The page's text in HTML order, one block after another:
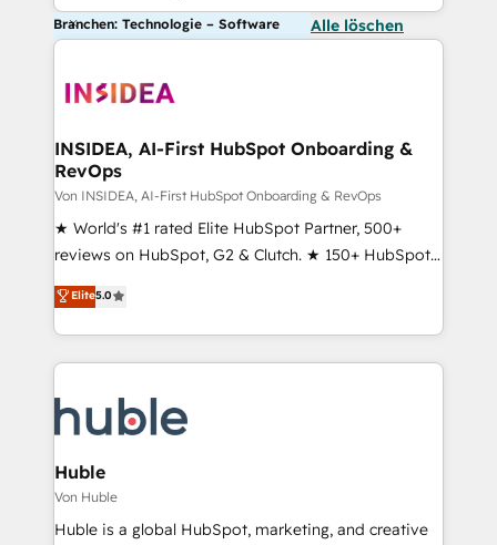
Branchen: Technologie – Software Alle löschen
INSIDEA, AI-First HubSpot Onboarding &
RevOps
Von INSIDEA, AI-First HubSpot Onboarding & RevOps
★ World's #1 rated Elite HubSpot Partner, 500+
reviews on HubSpot, G2 & Clutch. ★ 150+ HubSpot
Certified Experts & Trainers across the team ★
1,500+ implementations across five continents ★ AI-
First, RevOps-led, Onboarding obsessed ★
Company of the Year 2024/25 INSIDEA helps
engine. We onboard your team, migrate your data,
and build AI-powered workflows that drive adoption
from week one, in your time zone. What we do ➤
Onboarding: Live in weeks, with workflows built
around your business, not a template. ➤ Migration:
Elite5.0
Huble
Von Huble
Huble is a global HubSpot, marketing, and creative